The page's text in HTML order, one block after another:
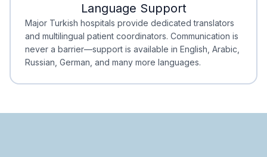
Minimal Waiting
Accreditation
Language Support
Major Turkish hospitals provide dedicated translators
and multilingual patient coordinators. Communication is
never a barrier—support is available in English, Arabic,
Russian, German, and many more languages.